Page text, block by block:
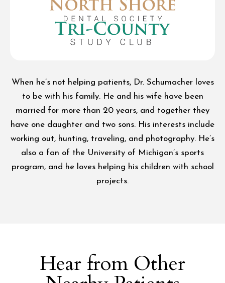
When he’s not helping patients, Dr. Schumacher loves
to be with his family. He and his wife have been
married for more than 20 years, and together they
have one daughter and two sons. His interests include
working out, hunting, traveling, and photography. He’s
also a fan of the University of Michigan’s sports
program, and he loves helping his children with school
projects.
Hear from Other